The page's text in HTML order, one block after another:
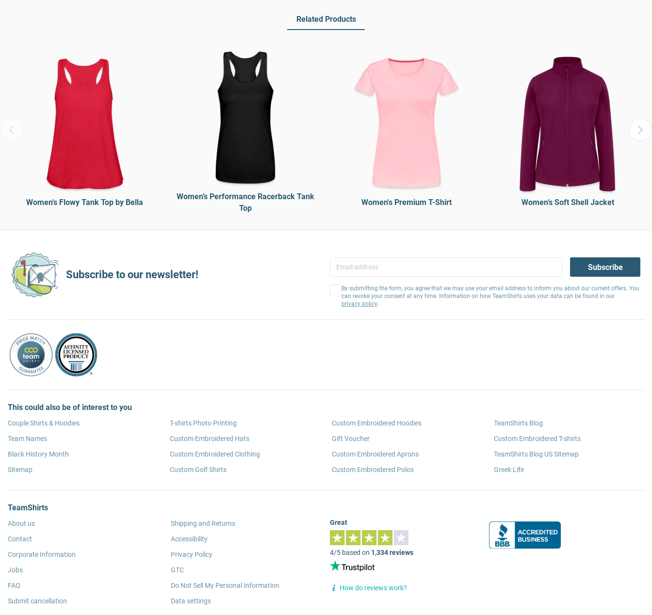
Related Products
Women's Flowy Tank Top by Bella
Women’s Performance Racerback Tank
Top
Women's Premium T-Shirt Women’s Soft Shell Jacket
Subscribe to our newsletter!
Subscribe
By submitting the form, you agree that we may use your email address to inform you about our current offers. You
can revoke your consent at any time. Information on how TeamShirts uses your data can be found in our
privacy policy.
This could also be of interest to you
Couple Shirts & Hoodies
Team Names
Black History Month
Sitemap
T-shirts Photo Printing
Custom Embroidered Hats
Custom Embroidered Clothing
Custom Golf Shirts
Custom Embroidered Hoodies
Gift Voucher
Custom Embroidered Aprons
Custom Embroidered Polos
TeamShirts Blog
Custom Embroidered T-shirts
TeamShirts Blog US Sitemap
Greek Life
TeamShirts
About us
Contact
Corporate Information
Jobs
FAQ
Submit cancellation
Shipping and Returns
Accessibility
Privacy Policy
GTC
Do Not Sell My Personal Information
Data settings
Great
4/5 based on 1,334 reviews
How do reviews work?